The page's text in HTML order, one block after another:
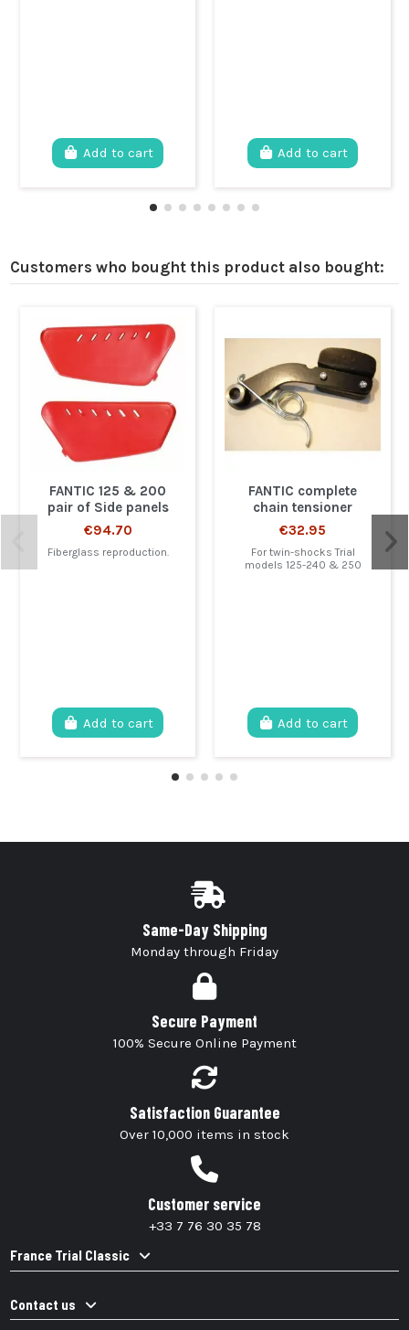
Add to cart Add to cart
Customers who bought this product also bought:
FANTIC 125 & 200
pair of Side panels
€94.70
Fiberglass reproduction.
Add to cart
FANTIC complete
chain tensioner
€32.95
For twin-shocks Trial
models 125-240 & 250
Add to cart
Same-Day Shipping
Monday through Friday
Secure Payment
100% Secure Online Payment
Satisfaction Guarantee
Over 10,000 items in stock
Customer service
+33 7 76 30 35 78
France Trial Classic
Contact us